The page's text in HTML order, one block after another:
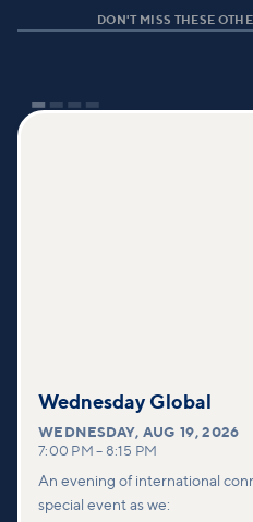
DON'T MISS THESE
Wednesday Global
WEDNESDAY,AUG 19, 2026
7:00 PM – 8:15 PM
An evening of international
special event as we: